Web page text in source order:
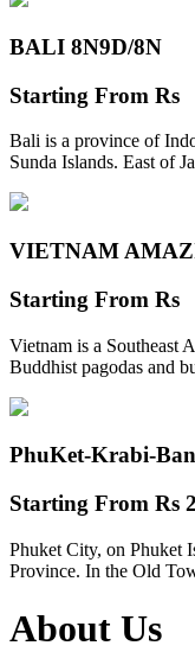
BALI 8N9D/8N
Starting From Rs
Bali is a province of
Sunda Islands. East of
VIETNAM
Starting From Rs
Vietnam is a Southeast
Buddhist pagodas and
PhuKet-Krabi-
Starting From Rs
Phuket City, on Phuket
Province. In the Old
About Us